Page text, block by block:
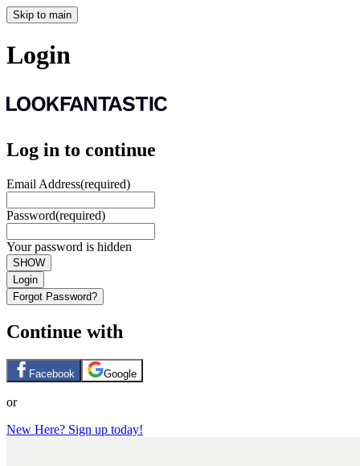
Skip to main
Login
Log in to continue
Email Address(required)
Password(required)
Your password is hidden
SHOW
Login
Forgot Password?
Continue with
Facebook Google
or
New Here? Sign up today!